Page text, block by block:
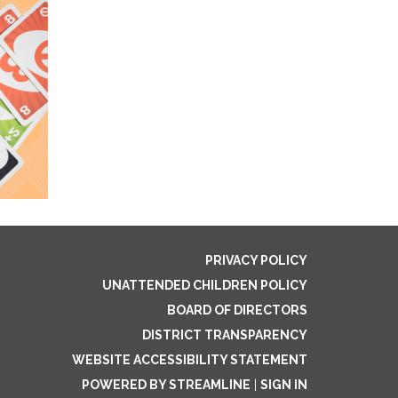
PRIVACY POLICY
UNATTENDED CHILDREN POLICY
BOARD OF DIRECTORS
DISTRICT TRANSPARENCY
WEBSITE ACCESSIBILITY STATEMENT
POWERED BY STREAMLINE
SIGN IN